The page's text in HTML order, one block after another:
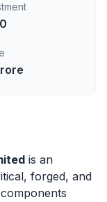
is an
forged, and